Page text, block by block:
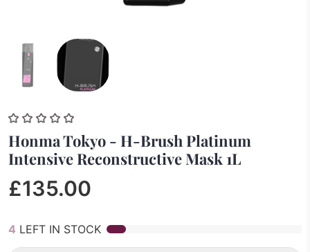
Honma Tokyo - H-Brush Platinum
Intensive Reconstructive Mask 1L
£135.00
4 LEFT IN STOCK